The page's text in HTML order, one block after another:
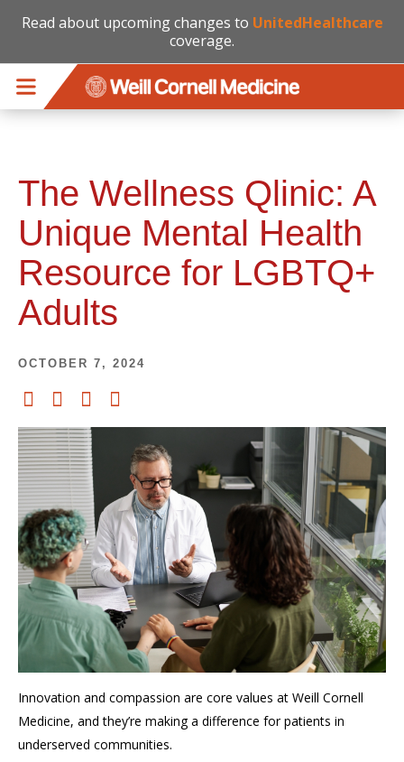
Read about upcoming changes to UnitedHealthcare
coverage.
The Wellness Qlinic: A
Unique Mental Health
Resource for LGBTQ+
Adults
OCTOBER 7, 2024
Innovation and compassion are core values at Weill Cornell
Medicine, andthey’re making a difference for patients in
underserved communities.